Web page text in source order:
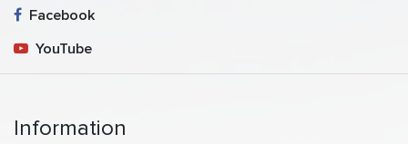
Facebook
YouTube
Information